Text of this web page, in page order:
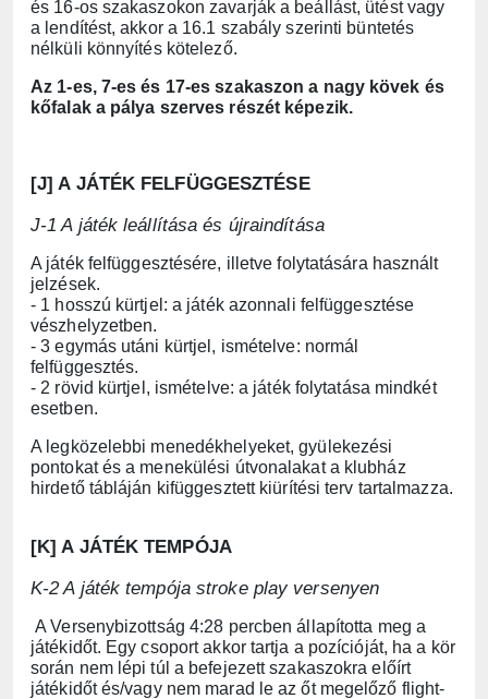
és 16-os szakaszokon zavarják a beállást, ütést vagy
a lendítést, akkor a 16.1 szabály szerinti büntetés
nélküli könnyítés kötelező.
Az 1-es, 7-es és 17-es szakaszon a nagy kövek és
kőfalak a pálya szerves részét képezik.
[J] A JÁTÉK FELFÜGGESZTÉSE
J-1 A játék leállítása és újraindítása
A játék felfüggesztésére, illetve folytatására használt
jelzések.
- 1 hosszú kürtjel: a játék azonnali felfüggesztése
vészhelyzetben.
- 3 egymás utáni kürtjel, ismételve: normál
felfüggesztés.
- 2 rövid kürtjel, ismételve: a játék folytatása mindkét
esetben.
A legközelebbi menedékhelyeket, gyülekezési
pontokat és a menekülési útvonalakat a klubház
hirdető tábláján kifüggesztett kiürítési terv tartalmazza.
[K] A JÁTÉK TEMPÓJA
K-2 A játék tempója stroke play versenyen
A Versenybizottság 4:28 percben állapította meg a
játékidőt. Egy csoport akkor tartja a pozícióját, ha a kör
során nem lépi túl a befejezett szakaszokra előírt
játékidőt és/vagy nem marad le az őt megelőző flight-